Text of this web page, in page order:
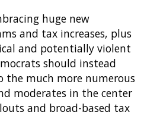
huge new
and tax increases, plus
and potentially violent
should instead
the much more numerous
moderates in the center
and broad-based tax